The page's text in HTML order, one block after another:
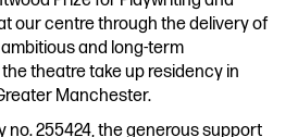
our centre through the delivery of
and long-term
theatre take up residency in
Manchester.
no. 255424, the generous support